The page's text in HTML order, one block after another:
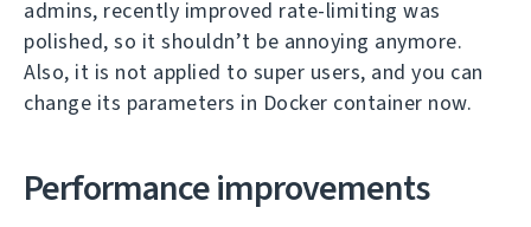
admins, recently improved rate-limiting was
polished, so it shouldn’t be annoying anymore.
Also, it is not applied to super users, and you can
change its parameters in Docker container now.
Performance improvements